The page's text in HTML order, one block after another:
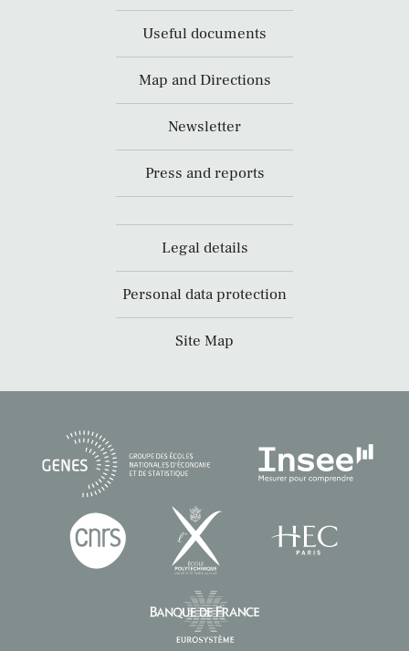
Useful documents
Map and Directions
Newsletter
Press and reports
Legal details
Personal data protection
Site Map